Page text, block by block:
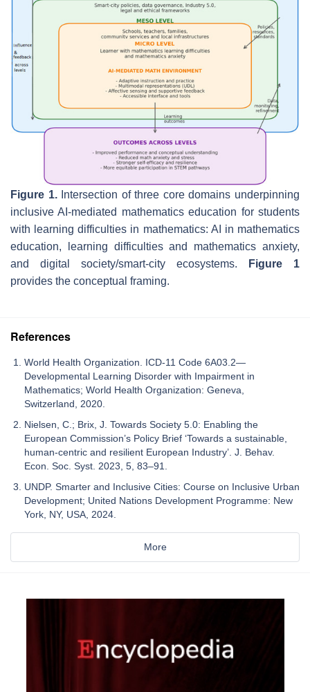
Figure 1.Intersection of three core domains underpinning
inclusive AI-mediated mathematics education for students
with learning difficulties in mathematics: AI in mathematics
education, learning difficulties and mathematics anxiety,
and digital society/smart-city ecosystems.
Figure 1
provides the conceptual framing.
References
World Health Organization. ICD-11 Code 6A03.2—
Developmental Learning Disorder with Impairment in
Mathematics; World Health Organization: Geneva,
Switzerland, 2020.
Nielsen, C.; Brix, J. Towards Society 5.0: Enabling the
European Commission’s Policy Brief ‘Towards a sustainable,
human-centric and resilient European Industry’. J. Behav.
Econ. Soc. Syst. 2023, 5, 83–91.
UNDP. Smarter and Inclusive Cities: Course on Inclusive Urban
Development; United Nations Development Programme: New
York, NY, USA, 2024.
More